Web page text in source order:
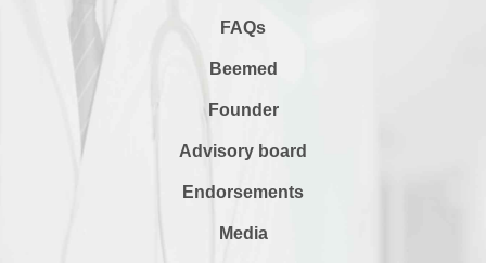
FAQs
Beemed
Founder
Advisory board
Endorsements
Media